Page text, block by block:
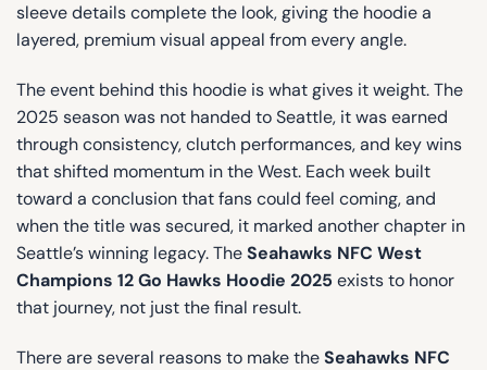
sleeve details complete the look, giving the hoodie a
layered, premium visual appeal from every angle.
The event behind this hoodie is what gives it weight. The
2025 season was not handed to Seattle, it was earned
through consistency, clutch performances, and key wins
that shifted momentum in the West. Each week built
toward a conclusion that fans could feel coming, and
when the title was secured, it marked another chapter in
Seattle’s winning legacy. TheSeahawks NFC West
Champions 12 Go Hawks Hoodie 2025 exists to honor
that journey, not just the final result.
There are several reasons to make theSeahawks NFC